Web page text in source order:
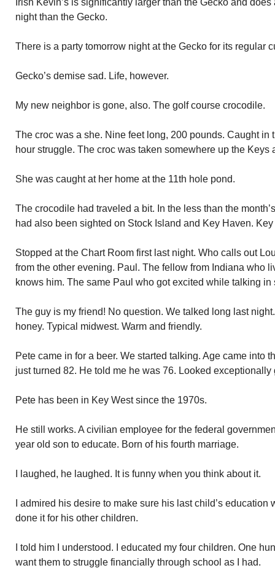
Irish Kevin’s is significantly larger than the Gecko and
night than the Gecko.
There is a party tomorrow night at the Gecko for its regular
Gecko’s demise sad. Life, however.
My new neighbor is gone, also. The golf course crocodile.
The croc was a she. Nine feet long, 200 pounds. Caught in
hour struggle. The croc was taken somewhere up the Keys
She was caught at her home at the 11th hole pond.
The crocodile had traveled a bit. In the less than the
had also been sighted on Stock Island and Key Haven.
Stopped at the Chart Room first last night. Who calls out
from the other evening. Paul. The fellow from Indiana who
knows him. The same Paul who got excited while talking in
The guy is my friend! No question. We talked long last
honey. Typical midwest. Warm and friendly.
Pete came in for a beer. We started talking. Age came into
just turned 82. He told me he was 76. Looked exceptionally
Pete has been in Key West since the 1970s.
He still works. A civilian employee for the federal
year old son to educate. Born of his fourth marriage.
I laughed, he laughed. It is funny when you think about it.
I admired his desire to make sure his last child’s
done it for his other children.
I told him I understood. I educated my four children. One
want them to struggle financially through school as I had.